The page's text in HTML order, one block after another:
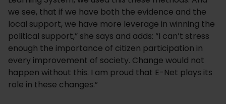
we see, that if we have both the evidence and the
local support, we have more leverage in winning the
political support,” she says and adds: “I can’t stress
enough the importance of citizen participation in
every improvement of society. Change would not
happen without this. I am proud that E-Net plays its
role in these changes.”